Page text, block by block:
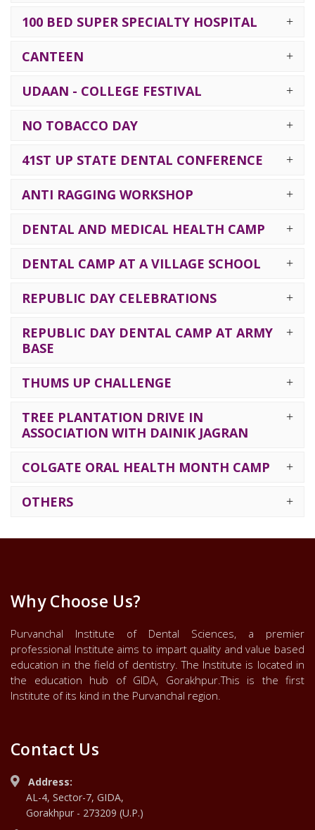
100 BED SUPER SPECIALTY HOSPITAL
CANTEEN
UDAAN - COLLEGE FESTIVAL
NO TOBACCO DAY
41ST UP STATE DENTAL CONFERENCE
ANTI RAGGING WORKSHOP
DENTAL AND MEDICAL HEALTH CAMP
DENTAL CAMP AT A VILLAGE SCHOOL
REPUBLIC DAY CELEBRATIONS
REPUBLIC DAY DENTAL CAMP AT ARMY
BASE
THUMS UP CHALLENGE
TREE PLANTATION DRIVE IN
ASSOCIATION WITH DAINIK JAGRAN
COLGATE ORAL HEALTH MONTH CAMP
OTHERS
Why Choose Us?
Purvanchal Institute of Dental Sciences, a premier
professional Institute aims to impart quality and value based
education in the field of dentistry. The Institute is located in
the education hub of GIDA, Gorakhpur.This is the first
Institute of its kind in the Purvanchal region.
Contact Us
Address:
AL-4, Sector-7, GIDA,
Gorakhpur - 273209 (U.P.)